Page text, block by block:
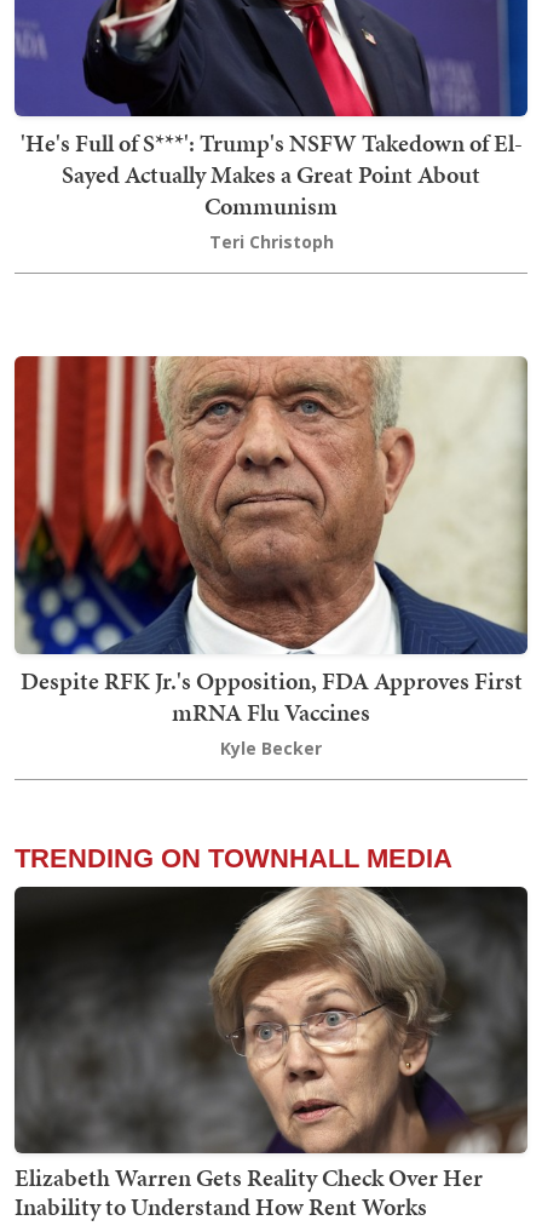
'He's Full of S***': Trump's NSFW Takedown of El-
Sayed Actually Makes a Great Point About
Communism
Teri Christoph
Despite RFK Jr.'s Opposition, FDA Approves First
mRNA Flu Vaccines
Kyle Becker
TRENDING ON TOWNHALL MEDIA
Elizabeth Warren Gets Reality Check Over Her
Inability to Understand How Rent Works